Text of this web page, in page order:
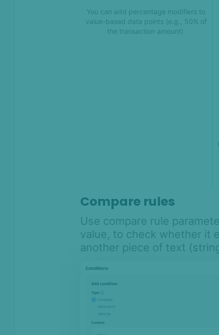
You can add percentage modifiers to
value-based data points (e.g., 50% of
the transaction amount)
Compare rules
Use compare rule
value, to check whether it
another piece of text